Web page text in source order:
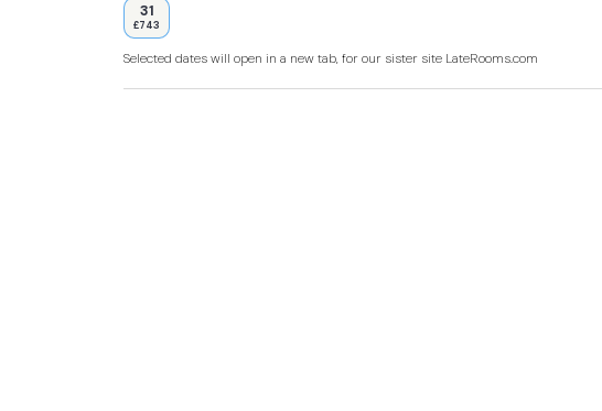
31
£743
Selected dates will open in a new tab, for our sister site LateRooms.com